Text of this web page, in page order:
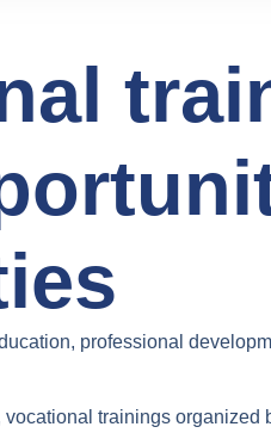
professional
trainings organized